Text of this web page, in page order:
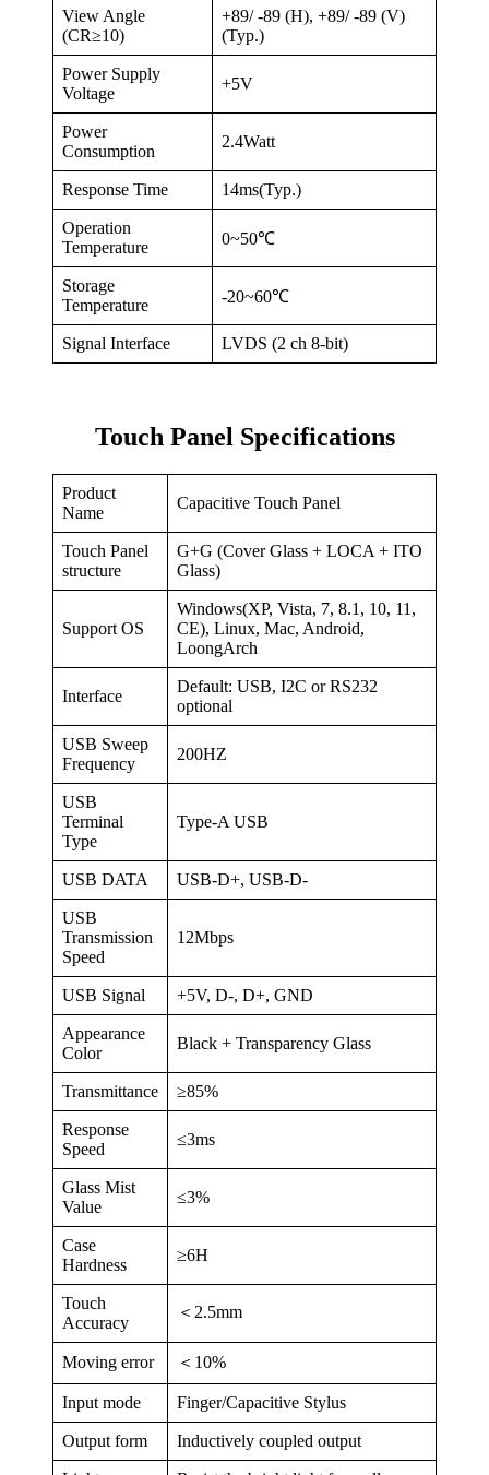
View Angle
(CR≥10)
+89/ -89 (H), +89/ -89 (V)
(Typ.)
Power Supply
Voltage
+5V
Power
Consumption
2.4Watt
Response Time 14ms(Typ.)
Operation
Temperature
0~50℃
Storage
Temperature
-20~60℃
Signal Interface LVDS (2 ch 8-bit)
Touch Panel Specifications
Product
Name
Capacitive Touch Panel
Touch Panel
structure
G+G (Cover Glass + LOCA + ITO
Glass)
Support OS
Windows(XP, Vista, 7, 8.1, 10, 11,
CE), Linux, Mac, Android,
LoongArch
Interface
Default: USB, I2C or RS232
optional
USB Sweep
Frequency
200HZ
USB
Terminal
Type
Type-A USB
USB DATA USB-D+, USB-D-
USB
Transmission
Speed
12Mbps
USB Signal +5V, D-, D+, GND
Appearance
Color
Black + Transparency Glass
Transmittance ≥85%
Response
Speed
≤3ms
Glass Mist
Value
≤3%
Case
Hardness
≥6H
Touch
Accuracy
＜2.5mm
Moving error ＜10%
Input mode Finger/Capacitive Stylus
Output form Inductively coupled output